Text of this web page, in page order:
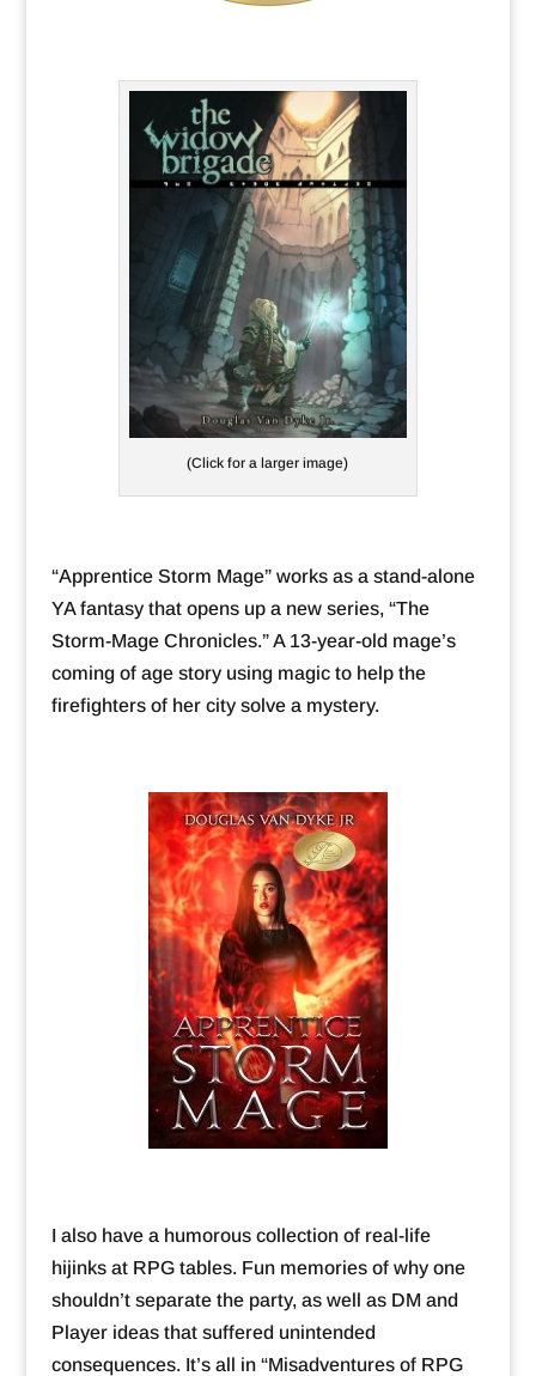
(Click for a larger image)
“Apprentice Storm Mage” works as a stand-alone
YA fantasy that opens up a new series, “The
Storm-Mage Chronicles.” A 13-year-old mage’s
coming of age story using magic to help the
firefighters of her city solve a mystery.
I also have a humorous collection of real-life
hijinks at RPG tables. Fun memories of why one
shouldn’t separate the party, as well as DM and
Player ideas that suffered unintended
consequences. It’s all in “Misadventures of RPG